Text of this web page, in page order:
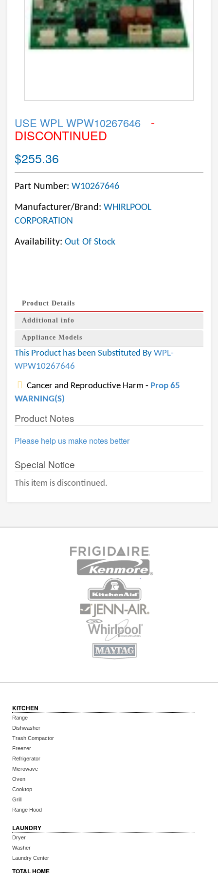
USE WPL WPW10267646 -
DISCONTINUED
$255.36
Part Number: W10267646
Manufacturer/Brand: WHIRLPOOL
CORPORATION
Availability: Out Of Stock
Product Details
Additional info
Appliance Models
This Product has been Substituted By WPL-
WPW10267646
Cancer and Reproductive Harm - Prop 65
WARNING(S)
Product Notes
Please help us make notes better
Special Notice
This item is discontinued.
KITCHEN
Range
Dishwasher
Trash Compactor
Freezer
Refrigerator
Microwave
Oven
Cooktop
Grill
Range Hood
LAUNDRY
Dryer
Washer
Laundry Center
TOTAL HOME